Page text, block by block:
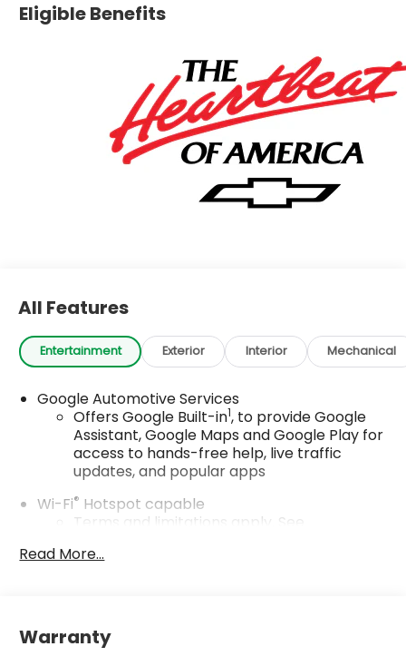
Eligible Benefits
All Features
Entertainment Exterior Interior Mechanical
Google Automotive Services
Offers Google Built-in1, to provide Google
Assistant, Google Maps and Google Play for
access to hands-free help, live traffic
updates, and popular apps
Wi-Fi® Hotspot capable
Terms and limitations apply. See
Connected apps and personalized profiles
for each driver's setting
Read More...
Warranty